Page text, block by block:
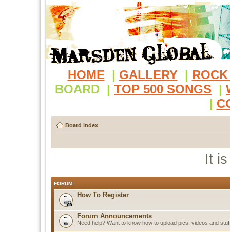
HOME | GALLERY |
BOARD | TOP 500 SONGS |
|
Board index
It
FORUM
How To Register
Forum Announcements
Need help? Want to know how to upload pics, videos and